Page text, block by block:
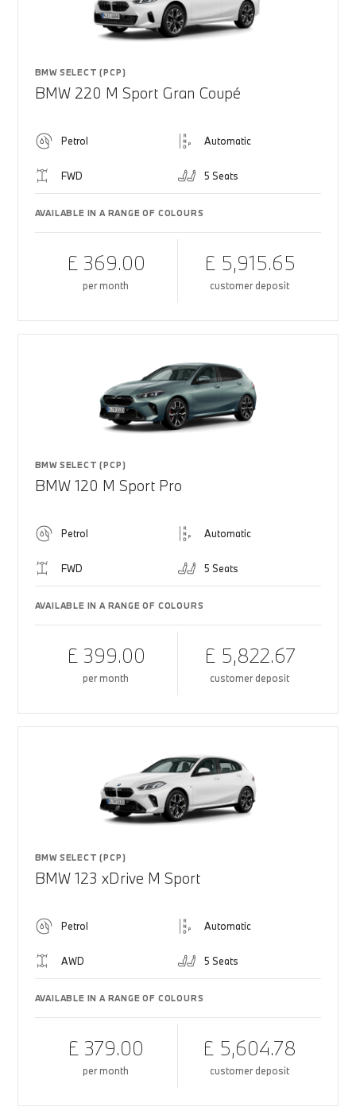
BMW SELECT (PCP)
BMW 220 M Sport Gran Coupé
Petrol Automatic
FWD 5 Seats
AVAILABLE IN A RANGE OF COLOURS
£ 369.00
per month
£ 5,915.65
customer deposit
BMW SELECT (PCP)
BMW 120 M Sport Pro
Petrol Automatic
FWD 5 Seats
AVAILABLE IN A RANGE OF COLOURS
£ 399.00
per month
£ 5,822.67
customer deposit
BMW SELECT (PCP)
BMW 123 xDrive M Sport
Petrol Automatic
AWD 5 Seats
AVAILABLE IN A RANGE OF COLOURS
£ 379.00
per month
£ 5,604.78
customer deposit